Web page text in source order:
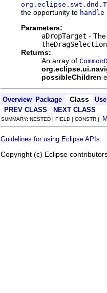
the opportunity to
Parameters:
aDropTarget -
theDragSelection
Returns:
An array of
possibleChildren
Overview Package Class
Use
PREV CLASS
NEXT CLASS
SUMMARY: NESTED | FIELD | CONSTR |
Guidelines for using Eclipse APIs
Copyright (c) Eclipse